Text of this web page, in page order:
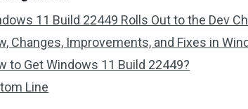
11 Build 22449 Rolls Out to the Dev
Changes, Improvements, and Fixes in
to Get Windows 11 Build 22449?
Line